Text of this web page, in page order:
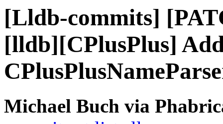
[Lldb-commits]
[lldb][CPlusPlus]
Michael Buch via